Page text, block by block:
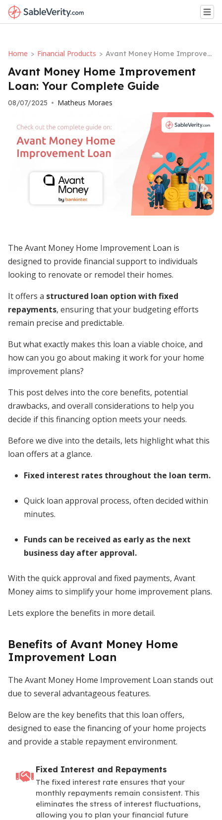
Home > Financial Products > Avant Money Home Improvem
ent Loan: Your Complete Guid
e
Avant Money Home Improvement
Loan: Your Complete Guide
08/07/2025 • Matheus Moraes
The Avant Money Home Improvement Loan is
designed to provide financial support to individuals
looking to renovate or remodel their homes.
It offers a structured loan option with fixed
repayments, ensuring that your budgeting efforts
remain precise and predictable.
But what exactly makes this loan a viable choice, and
how can you go about making it work for your home
improvement plans?
This post delves into the core benefits, potential
drawbacks, and overall considerations to help you
decide if this financing option meets your needs.
Before we dive into the details, lets highlight what this
loan offers at a glance.
Fixed interest rates throughout the loan term.
Quick loan approval process, often decided within
minutes.
Funds can be received as early as the next
business day after approval.
With the quick approval and fixed payments, Avant
Money aims to simplify your home improvement plans.
Lets explore the benefits in more detail.
Benefits of Avant Money Home
Improvement Loan
The Avant Money Home Improvement Loan stands out
due to several advantageous features.
Below are the key benefits that this loan offers,
designed to ease the financing of your home projects
and provide a stable repayment environment.
Fixed Interest and Repayments
The fixed interest rate ensures that your
monthly repayments remain consistent. This
eliminates the stress of interest fluctuations,
allowing you to plan your financial future